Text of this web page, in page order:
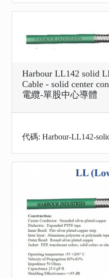
Harbour LL142 solid
Cable - solid center
電纜-單股中心導體
代碼: Harbour-LL142-